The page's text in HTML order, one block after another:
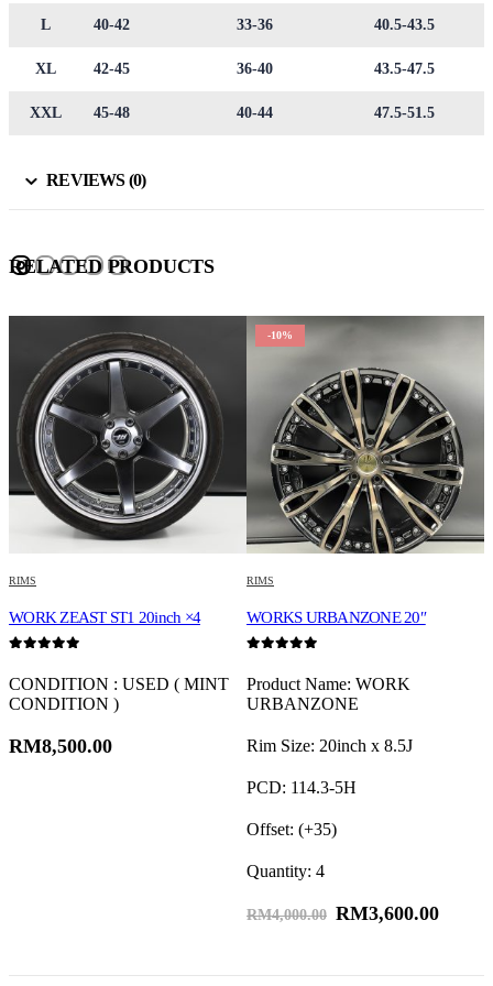
L 40-42 33-36 40.5-43.5
XL 42-45 36-40 43.5-47.5
XXL 45-48 40-44 47.5-51.5
REVIEWS (0)
RELATED PRODUCTS
RIMS
WORK ZEAST ST1 20inch ×4
CONDITION : USED ( MINT
CONDITION )
RM8,500.00
-10%
RIMS
WORKS URBANZONE 20″
Product Name: WORK
URBANZONE
Rim Size: 20inch x 8.5J
PCD: 114.3-5H
Offset: (+35)
Quantity: 4
RM4,000.00 RM3,600.00